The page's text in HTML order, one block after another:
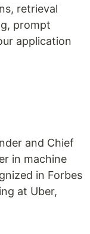
retrieval
prompt
application
and Chief
in machine
in Forbes
at Uber,